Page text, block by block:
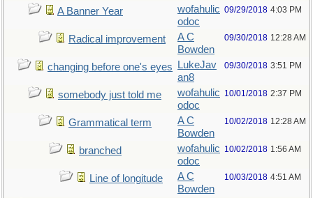
A Banner Year
wofahulic
odoc
09/29/2018 4:03 PM
Radical improvement
A C
Bowden
09/30/2018 12:28 AM
changing before one's eyes
LukeJav
an8
09/30/2018 3:51 PM
somebody just told me
wofahulic
odoc
10/01/2018 2:37 PM
Grammatical term
A C
Bowden
10/02/2018 12:28 AM
branched
wofahulic
odoc
10/02/2018 1:56 AM
Line of longitude
A C
Bowden
10/03/2018 4:51 AM